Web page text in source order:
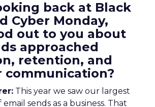
back at Black
Cyber Monday,
out to you about
approached
retention, and
communication?
This year we saw our largest
sends as a business. That